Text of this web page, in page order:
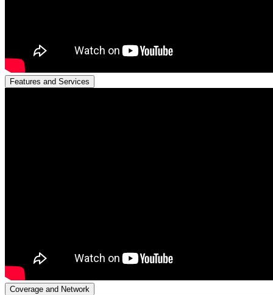
Features and Services
Coverage and Network